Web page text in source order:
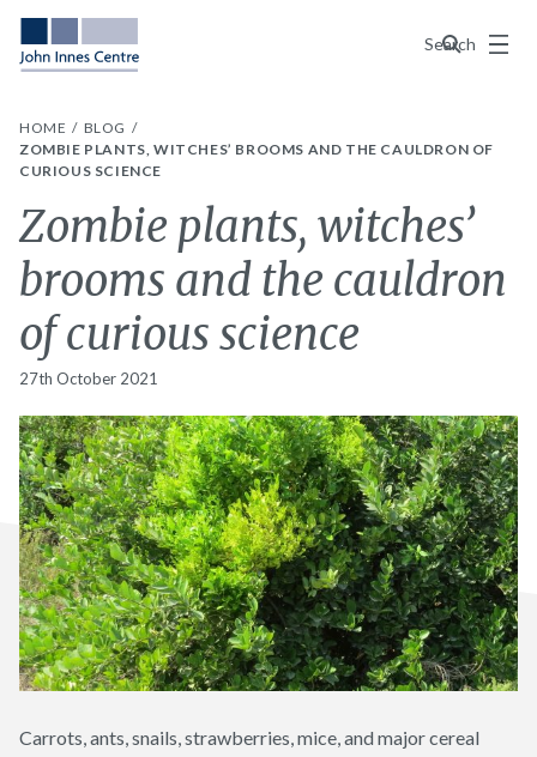
Search
Menu
HOME
BLOG
ZOMBIE PLANTS, WITCHES’ BROOMS AND THE CAULDRON OF
CURIOUS SCIENCE
Zombie plants, witches’
brooms and the cauldron
of curious science
27th October 2021
Carrots, ants, snails, strawberries, mice, and major cereal